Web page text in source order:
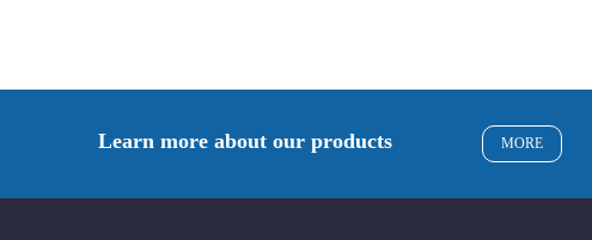
Learn more about our products MORE